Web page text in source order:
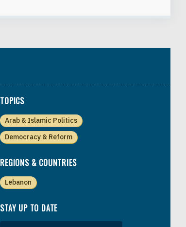
TOPICS
Arab & Islamic Politics
Democracy & Reform
REGIONS & COUNTRIES
Lebanon
STAY UP TO DATE